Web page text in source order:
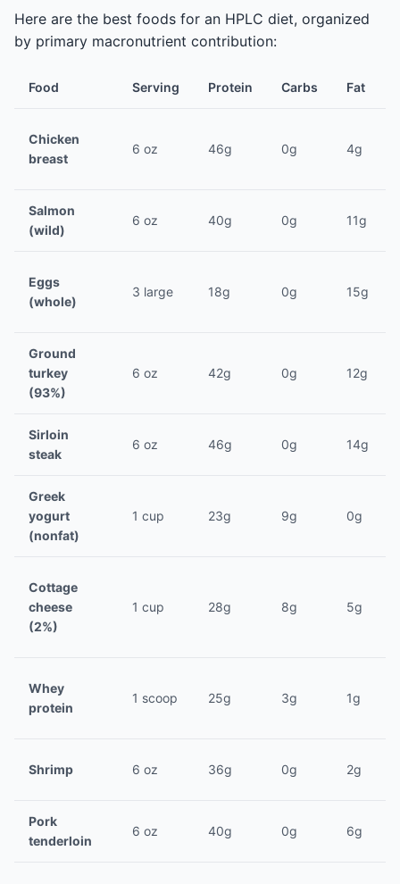
Here are the best foods for an HPLC diet, organized
by primary macronutrient contribution:
Food Serving Protein Carbs Fat
Chicken
breast
6 oz 46g 0g 4g
Salmon
(wild)
6 oz 40g 0g 11g
Eggs
(whole)
3 large 18g 0g 15g
Ground
turkey
(93%)
6 oz 42g 0g 12g
Sirloin
steak
6 oz 46g 0g 14g
Greek
yogurt
(nonfat)
1 cup 23g 9g 0g
Cottage
cheese
(2%)
1 cup 28g 8g 5g
Whey
protein
1 scoop 25g 3g 1g
Shrimp 6 oz 36g 0g 2g
Pork
tenderloin
6 oz 40g 0g 6g